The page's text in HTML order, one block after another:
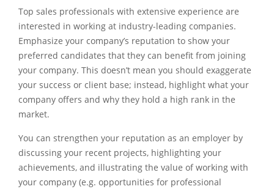
Top sales professionals with extensive experience are
interested in working at industry-leading companies.
Emphasize your company’s reputation to show your
preferred candidates that they can benefit from joining
your company. This doesn’t mean you should exaggerate
your success or client base; instead, highlight what your
company offers and why they hold a high rank in the
market.
You can strengthen your reputation as an employer by
discussing your recent projects, highlighting your
achievements, and illustrating the value of working with
your company (e.g. opportunities for professional